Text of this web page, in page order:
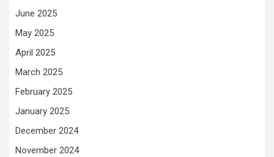
June 2025
May 2025
April 2025
March 2025
February 2025
January 2025
December 2024
November 2024